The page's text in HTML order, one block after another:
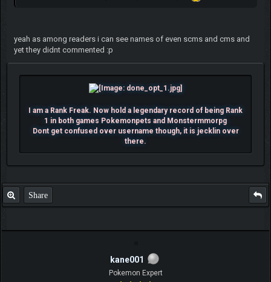
yeah as among readers i can see names of even scms and cms and
yet they didnt commented :p
I am a Rank Freak. Now hold a legendary record of being Rank
1 in both games Pokemonpets and Monstermmorpg
Dont get confused over username though, it is jecklin over
there.
Share
kane001
Pokemon Expert